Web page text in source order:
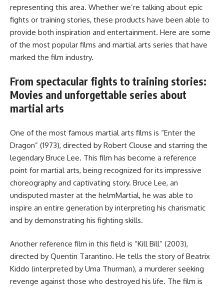
representing this area. Whether we’re talking about epic
fights or training stories, these products have been able to
provide both inspiration and entertainment. Here are some
of the most popular films and martial arts series that have
marked the film industry.
From spectacular fights to training stories:
Movies and unforgettable series about
martial arts
One of the most famous martial arts films is “Enter the
Dragon” (1973), directed by Robert Clouse and starring the
legendary Bruce Lee. This film has become a reference
point for martial arts, being recognized for its impressive
choreography and captivating story. Bruce Lee, an
undisputed master at the helmMartial, he was able to
inspire an entire generation by interpreting his charismatic
and by demonstrating his fighting skills.
Another reference film in this field is “Kill Bill” (2003),
directed by Quentin Tarantino. He tells the story of Beatrix
Kiddo (interpreted by Uma Thurman), a murderer seeking
revenge against those who destroyed his life. The film is